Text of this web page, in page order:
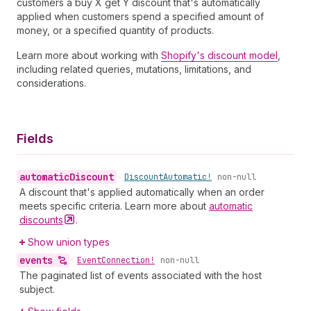
customers a buy X get Y discount that's automatically
applied when customers spend a specified amount of
money, or a specified quantity of products.
Learn more about working with Shopify's discount model
including related queries, mutations, limitations, and
considerations.
Fields
automaticDiscount • DiscountAutomatic! non-null
A discount that's applied automatically when an order
meets specific criteria. Learn more about automatic
discounts
.
Show union types
events • EventConnection! non-null
The paginated list of events associated with the host
subject.